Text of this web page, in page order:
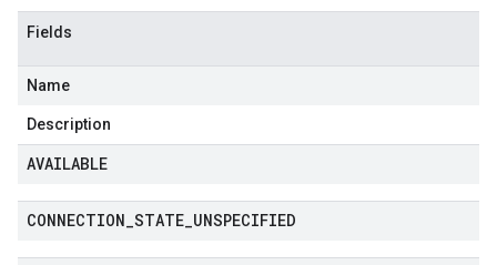
Fields
Name
Description
AVAILABLE
CONNECTION STATE UNSPECIFIED